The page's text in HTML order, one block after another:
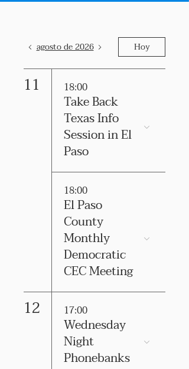
agosto de 2026 Hoy
11 18:00
Take Back
Texas Info
Session in El
Paso
18:00
El Paso
County
Monthly
Democratic
CEC Meeting
12 17:00
Wednesday
Night
Phonebanks